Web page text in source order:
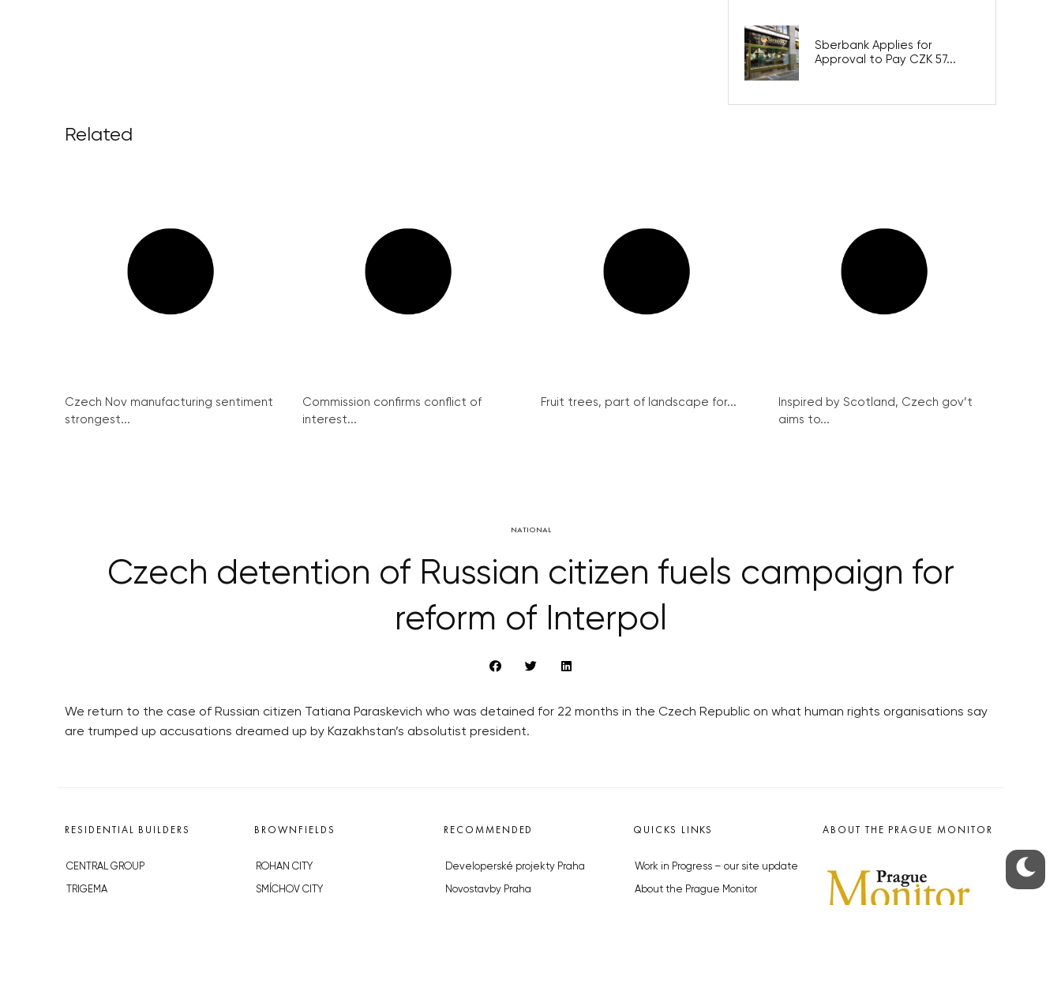
Sberbank Applies for
Approval to Pay CZK 57...
Related
Czech Nov manufacturing sentiment
strongest...
Commission confirms conflict of
interest...
Fruit trees, part of landscape for...
Inspired by Scotland, Czech gov’t
aims to...
NATIONAL
Czech detention of Russian citizen fuels campaign for
reform of Interpol
We return to the case of Russian citizen Tatiana Paraskevich who was detained for 22 months in the Czech Republic on what human rights organisations say
are trumped up accusations dreamed up by Kazakhstan’s absolutist president.
RESIDENTIAL BUILDERS
CENTRAL GROUP
TRIGEMA
BROWNFIELDS
ROHAN CITY
SMÍCHOV CITY
RECOMMENDED
Developerské projekty Praha
Novostavby Praha
QUICKS LINKS
Work in Progress – our site update
About the Prague Monitor
ABOUT THE PRAGUE MONITOR